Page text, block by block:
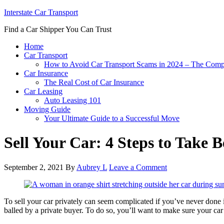
Interstate Car Transport
Find a Car Shipper You Can Trust
Home
Car Transport
How to Avoid Car Transport Scams in 2024 – The
Car Insurance
The Real Cost of Car Insurance
Car Leasing
Auto Leasing 101
Moving Guide
Your Ultimate Guide to a Successful Move
Sell Your Car: 4 Steps to Take
September 2, 2021 By Aubrey L Leave a Comment
To sell your car privately can seem complicated if you’ve never
balled by a private buyer. To do so, you’ll want to make sure your